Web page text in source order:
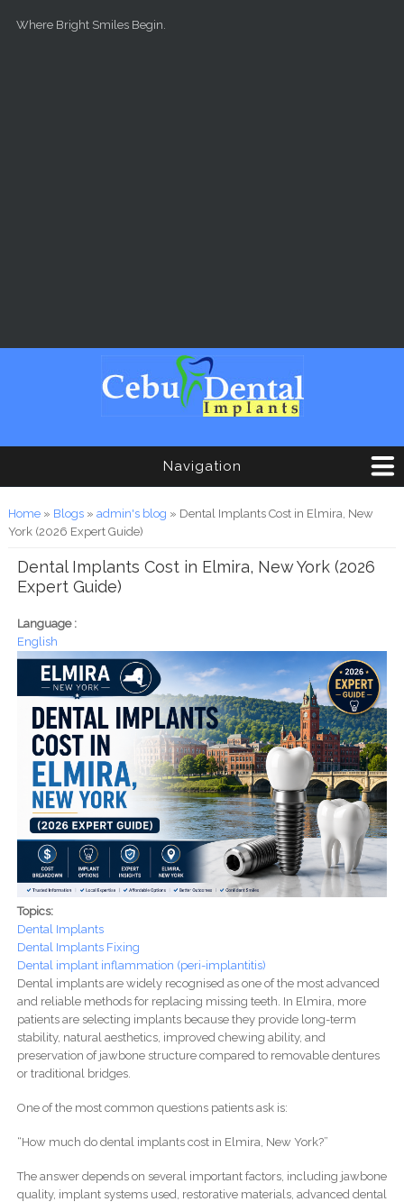
Where Bright Smiles Begin.
Navigation
You are here
Home» Blogs» admin's blog » Dental Implants Cost in Elmira, New
York (2026 Expert Guide)
Dental Implants Cost in Elmira, New York (2026
Expert Guide)
Language :
English
Topics:
Dental Implants
Dental Implants Fixing
Dental implant inflammation (peri-implantitis)
Dental implants are widely recognised as one of the most advanced
and reliable methods for replacing missing teeth. In Elmira, more
patients are selecting implants because they provide long-term
stability, natural aesthetics, improved chewing ability, and
preservation of jawbone structure compared to removable dentures
or traditional bridges.
One of the most common questions patients ask is:
“How much do dental implants cost in Elmira, New York?”
The answer depends on several important factors, including jawbone
quality, implant systems used, restorative materials, advanced dental